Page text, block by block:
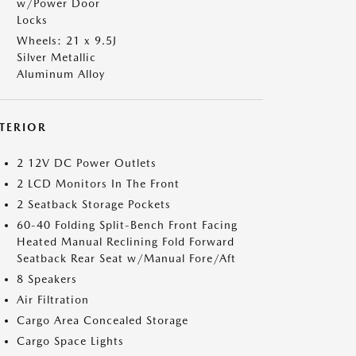
w/Power Door
Locks
Wheels: 21 x 9.5J
Silver Metallic
Aluminum Alloy
2 12V DC Power Outlets
2 LCD Monitors In The Front
2 Seatback Storage Pockets
60-40 Folding Split-Bench Front Facing
Heated Manual Reclining Fold Forward
Seatback Rear Seat w/Manual Fore/Aft
8 Speakers
Air Filtration
Cargo Area Concealed Storage
Cargo Space Lights